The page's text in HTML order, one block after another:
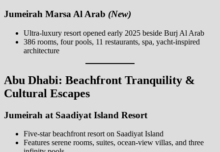
Jumeirah Marsa Al Arab (New)
Ultra-luxury resort opened early 2025 beside Burj Al Arab
386 rooms, four pools, 11 restaurants, spa, yacht-inspired
architecture
Abu Dhabi: Beachfront Tranquility &
Cultural Escapes
Jumeirah at Saadiyat Island Resort
Five-star beachfront resort on Saadiyat Island
Features serene rooms, suites, ocean-view villas, and three